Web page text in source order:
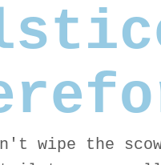
wipe the